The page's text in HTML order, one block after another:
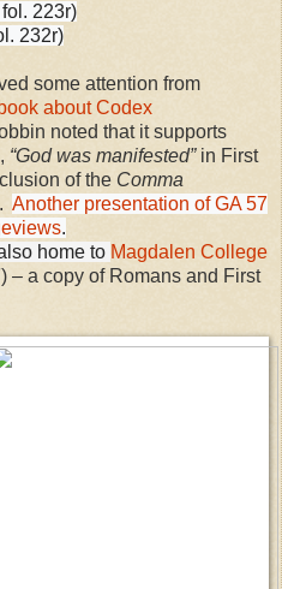
223r)
232r)
some attention from
about Codex
noted that it supports
“God was manifested”in First
of the Comma
Another presentation of GA 57
.
home to Magdalen College
– a copy of Romans and First